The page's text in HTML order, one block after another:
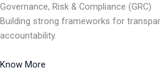
Governance, Risk & Compliance (GRC)
Building strong frameworks for
accountability.
Know More